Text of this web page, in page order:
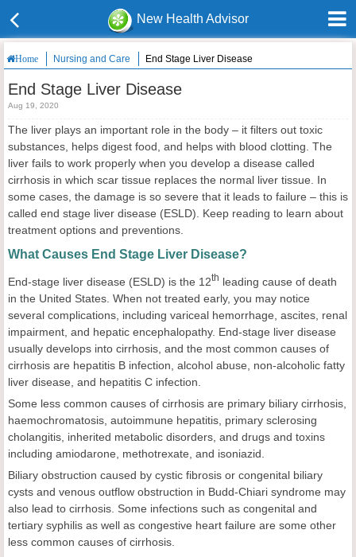
New Health Advisor
Home Nursing and Care End Stage Liver Disease
End Stage Liver Disease
Aug 19, 2020
The liver plays an important role in the body – it filters out toxic
substances, helps digest food, and helps with blood clotting. The
liver fails to work properly when you develop a disease called
cirrhosis in which scar tissue replaces the normal liver tissue. In
some cases, the damage is so severe that it leads to failure – this is
called end stage liver disease (ESLD). Keep reading to learn about
treatment options and preventions.
What Causes End Stage Liver Disease?
End-stage liver disease (ESLD) is the 12th leading cause of death
in the United States. When not treated early, you may notice
several complications, including variceal hemorrhage, ascites, renal
impairment, and hepatic encephalopathy. End-stage liver disease
usually develops into cirrhosis, and the most common causes of
cirrhosis are hepatitis B infection, alcohol abuse, non-alcoholic fatty
liver disease, and hepatitis C infection.
Some less common causes of cirrhosis are primary biliary cirrhosis,
haemochromatosis, autoimmune hepatitis, primary sclerosing
cholangitis, inherited metabolic disorders, and drugs and toxins
including amiodarone, methotrexate, and isoniazid.
Biliary obstruction caused by cystic fibrosis or congenital biliary
cysts and venous outflow obstruction in Budd-Chiari syndrome may
also lead to cirrhosis. Some infections such as congenital and
tertiary syphilis as well as congestive heart failure are some other
less common causes of cirrhosis.